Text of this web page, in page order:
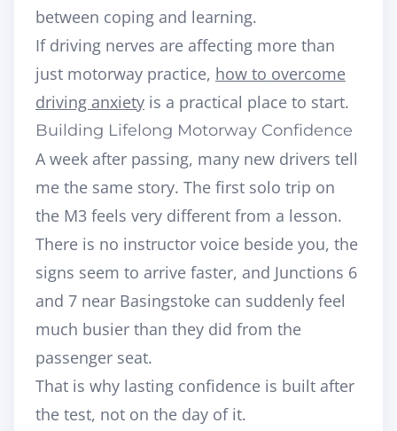
between coping and learning.
If driving nerves are affecting more than
just motorway practice, how to overcome
driving anxiety is a practical place to start.
Building Lifelong Motorway Confidence
A week after passing, many new drivers tell
me the same story. The first solo trip on
the M3 feels very different from a lesson.
There is no instructor voice beside you, the
signs seem to arrive faster, and Junctions 6
and 7 near Basingstoke can suddenly feel
much busier than they did from the
passenger seat.
That is why lasting confidence is built after
the test, not on the day of it.